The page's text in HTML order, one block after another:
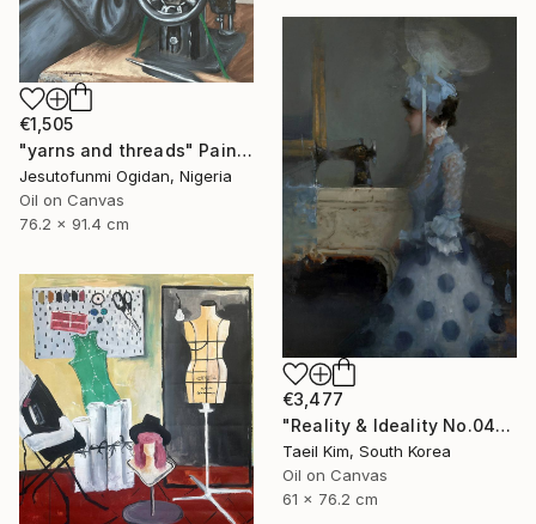
€1,505
"yarns and threads" Painting
Jesutofunmi Ogidan, Nigeria
Oil on Canvas
76.2 x 91.4 cm
€3,477
"Reality & Ideality No.0425" Painting
Taeil Kim, South Korea
Oil on Canvas
61 x 76.2 cm